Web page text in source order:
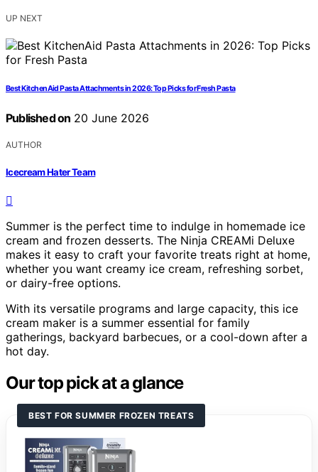
UP NEXT
Best KitchenAid Pasta Attachments in 2026: Top Picks for Fresh Pasta
Published on 20 June 2026
AUTHOR
Icecream Hater Team
Summer is the perfect time to indulge in homemade ice
cream and frozen desserts. The Ninja CREAMi Deluxe
makes it easy to craft your favorite treats right at home,
whether you want creamy ice cream, refreshing sorbet,
or dairy-free options.
With its versatile programs and large capacity, this ice
cream maker is a summer essential for family
gatherings, backyard barbecues, or a cool-down after a
hot day.
Our top pick at a glance
BEST FOR SUMMER FROZEN TREATS